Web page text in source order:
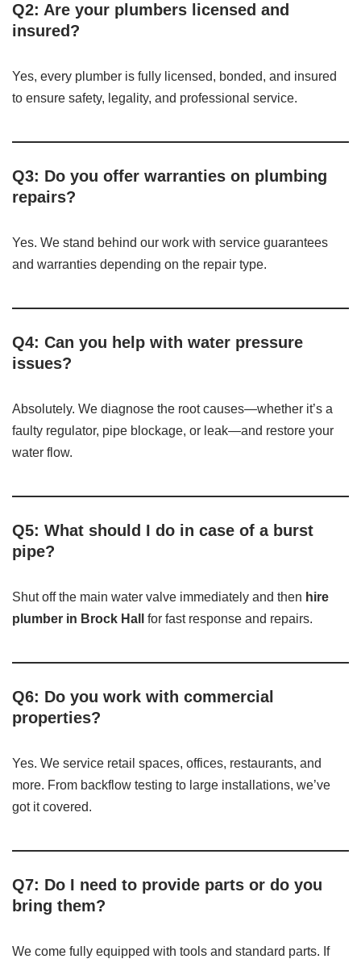
Q2: Are your plumbers licensed and
insured?
Yes, every plumber is fully licensed, bonded, and insured
to ensure safety, legality, and professional service.
Q3: Do you offer warranties on plumbing
repairs?
Yes. We stand behind our work with service guarantees
and warranties depending on the repair type.
Q4: Can you help with water pressure
issues?
Absolutely. We diagnose the root causes—whether it’s a
faulty regulator, pipe blockage, or leak—and restore your
water flow.
Q5: What should I do in case of a burst
pipe?
Shut off the main water valve immediately and then hire
plumber in Brock Hall
for fast response and repairs.
Q6: Do you work with commercial
properties?
Yes. We service retail spaces, offices, restaurants, and
more. From backflow testing to large installations, we’ve
got it covered.
Q7: Do I need to provide parts or do you
bring them?
We come fully equipped with tools and standard parts. If